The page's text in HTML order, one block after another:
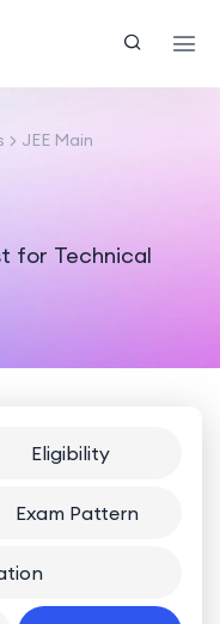
JEE Main
for Technical
Eligibility
Exam Pattern